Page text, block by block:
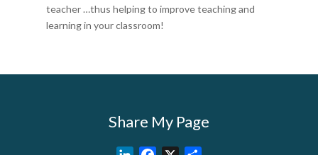
teacher …thus helping to improve teaching and
learning in your classroom!
Share My Page